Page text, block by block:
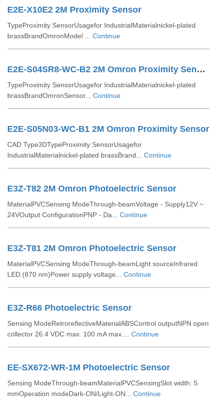
E2E-X10E2 2M Proximity Sensor
TypeProximity SensorUsagefor IndustrialMaterialnickel-plated
brassBrandOmronModel ... Continue
E2E-S04SR8-WC-B2 2M Omron Proximity Sensor
TypeProximity SensorUsagefor IndustrialMaterialnickel-plated
brassBrandOmronSensor... Continue
E2E-S05N03-WC-B1 2M Omron Proximity Sensor
CAD Type3DTypeProximity SensorUsagefor
IndustrialMaterialnickel-plated brassBrand... Continue
E3Z-T82 2M Omron Photoelectric Sensor
MaterialPVCSensing ModeThrough-beamVoltage - Supply12V ~
24VOutput ConfigurationPNP - Da... Continue
E3Z-T81 2M Omron Photoelectric Sensor
MaterialPVCSensing ModeThrough-beamLight sourceInfrared
LED (870 nm)Power supply voltage... Continue
E3Z-R66 Photoelectric Sensor
Sensing ModeRetroreflectiveMaterialABSControl outputNPN open
collector 26.4 VDC max. 100 mA max.... Continue
EE-SX672-WR-1M Photoelectric Sensor
Sensing ModeThrough-beamMaterialPVCSensingSlot width: 5
mmOperation modeDark-ON/Light-ON... Continue